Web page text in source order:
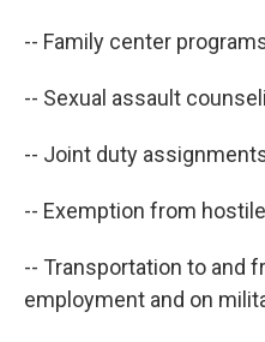
-- Family center
-- Sexual assault
-- Joint duty
-- Exemption from
-- Transportation to and
employment and on